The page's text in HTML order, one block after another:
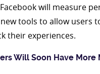
will measure
tools to allow users
their experiences.
Will Soon Have More